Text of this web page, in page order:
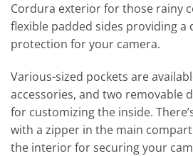
Cordura exterior for those rainy
flexible padded sides providing a
protection for your camera.
Various-sized pockets are
accessories, and two removable
for customizing the inside.
with a zipper in the main
the interior for securing your